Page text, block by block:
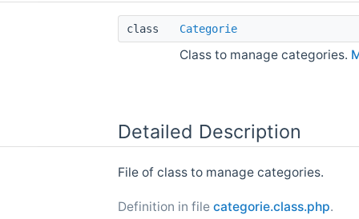
class Categorie
Class to manage categories.
Detailed Description
File of class to manage categories.
Definition in file categorie.class.php.